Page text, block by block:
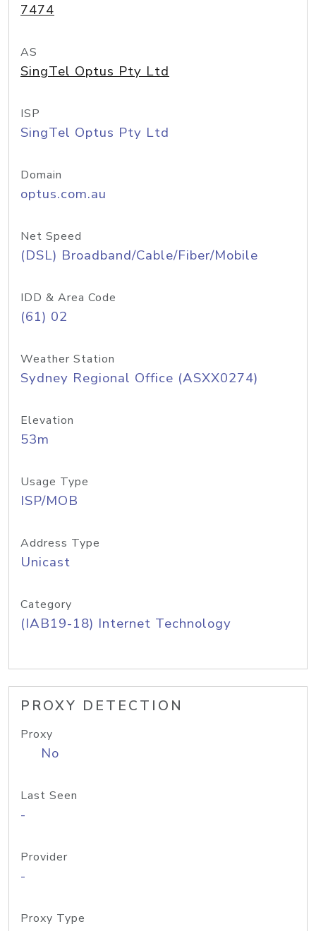
7474
AS
SingTel Optus Pty Ltd
ISP
SingTel Optus Pty Ltd
Domain
optus.com.au
Net Speed
(DSL) Broadband/Cable/Fiber/Mobile
IDD & Area Code
(61) 02
Weather Station
Sydney Regional Office (ASXX0274)
Elevation
53m
Usage Type
ISP/MOB
Address Type
Unicast
Category
(IAB19-18) Internet Technology
PROXY DETECTION
Proxy
No
Last Seen
-
Provider
-
Proxy Type